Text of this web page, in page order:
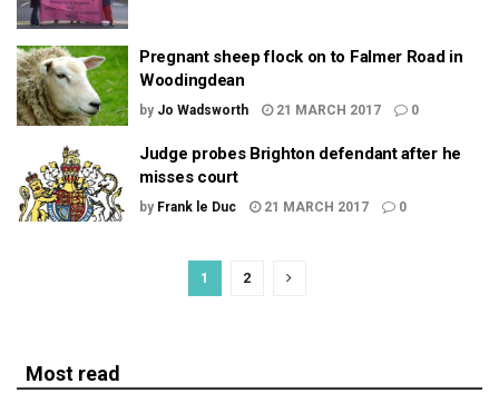
Pregnant sheep flock on to Falmer Road in
Woodingdean
by Jo Wadsworth 21 MARCH 2017 0
Judge probes Brighton defendant after he
misses court
by Frank le Duc 21 MARCH 2017 0
1 2
Most read